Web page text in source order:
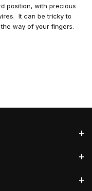
position, with precious
It can be tricky to
way of your fingers.